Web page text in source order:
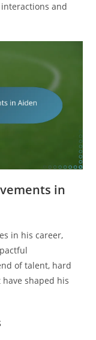
and
in
in his career,
of talent, hard
shaped his